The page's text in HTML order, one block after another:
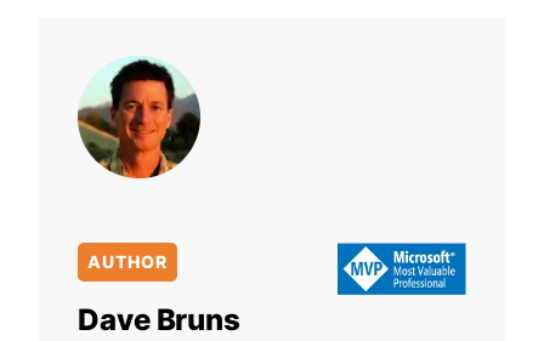
AUTHOR
Dave Bruns